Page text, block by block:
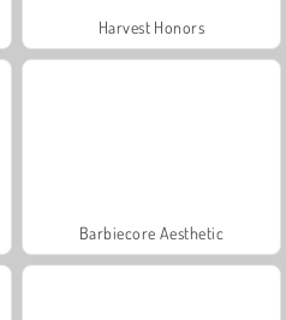
Harvest Honors
Barbiecore Aesthetic